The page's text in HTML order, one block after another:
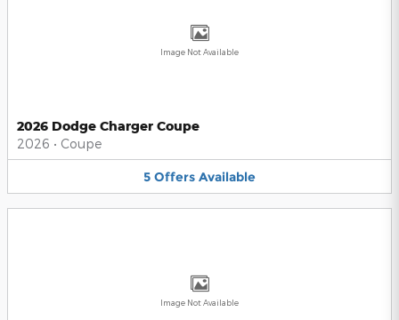
Image Not Available
2026 Dodge Charger Coupe
2026 • Coupe
5 Offers Available
Image Not Available